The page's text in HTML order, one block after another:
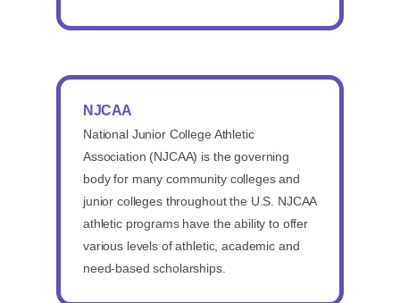
NJCAA
National Junior College Athletic
Association (NJCAA) is the governing
body for many community colleges and
junior colleges throughout the U.S. NJCAA
athletic programs have the ability to offer
various levels of athletic, academic and
need-based scholarships.